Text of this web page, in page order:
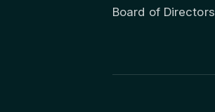
Board of Directors